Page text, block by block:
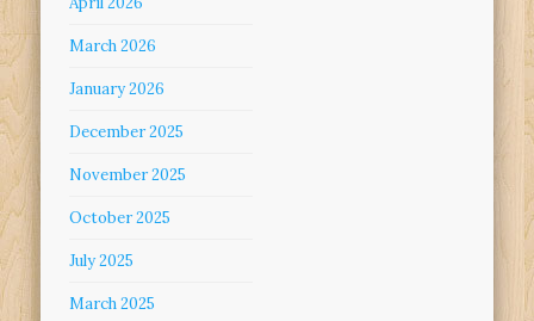
March 2026
January 2026
December 2025
November 2025
October 2025
July 2025
March 2025